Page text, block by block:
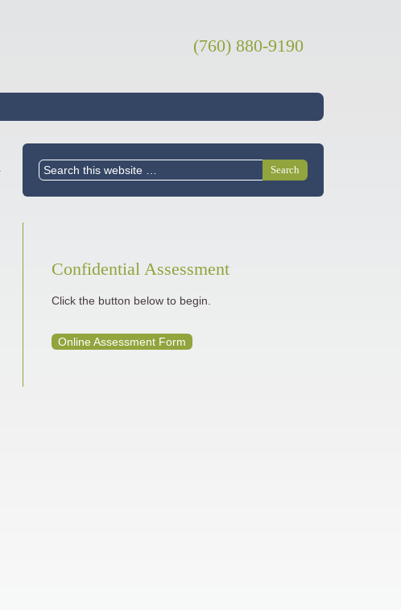
(760) 880-9190
Confidential Assessment
Click the button below to begin.
Online Assessment Form